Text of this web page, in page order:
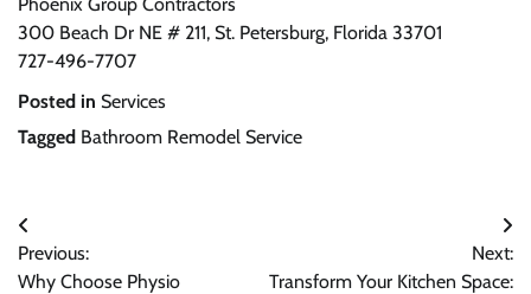
300 Beach Dr NE # 211, St. Petersburg, Florida 33701
727-496-7707
Posted in Services
Tagged Bathroom Remodel Service
Post
navigation
Previous:
Why Choose Physio
Next:
Transform Your Kitchen Space: